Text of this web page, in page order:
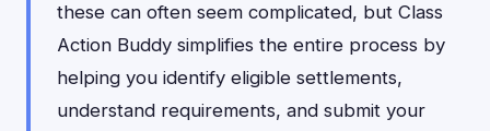
these can often seem complicated, but Class
Action Buddy simplifies the entire process by
helping you identify eligible settlements,
understand requirements, and submit your